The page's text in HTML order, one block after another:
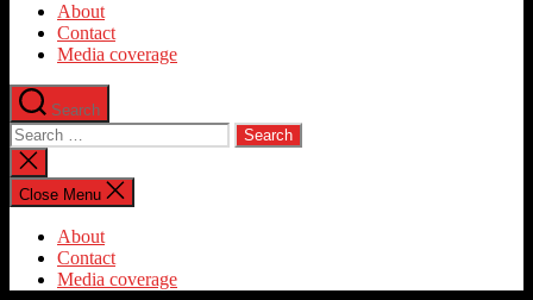
About
Contact
Media coverage
Search
Search
for:
Close
search
Close Menu
About
Contact
Media coverage